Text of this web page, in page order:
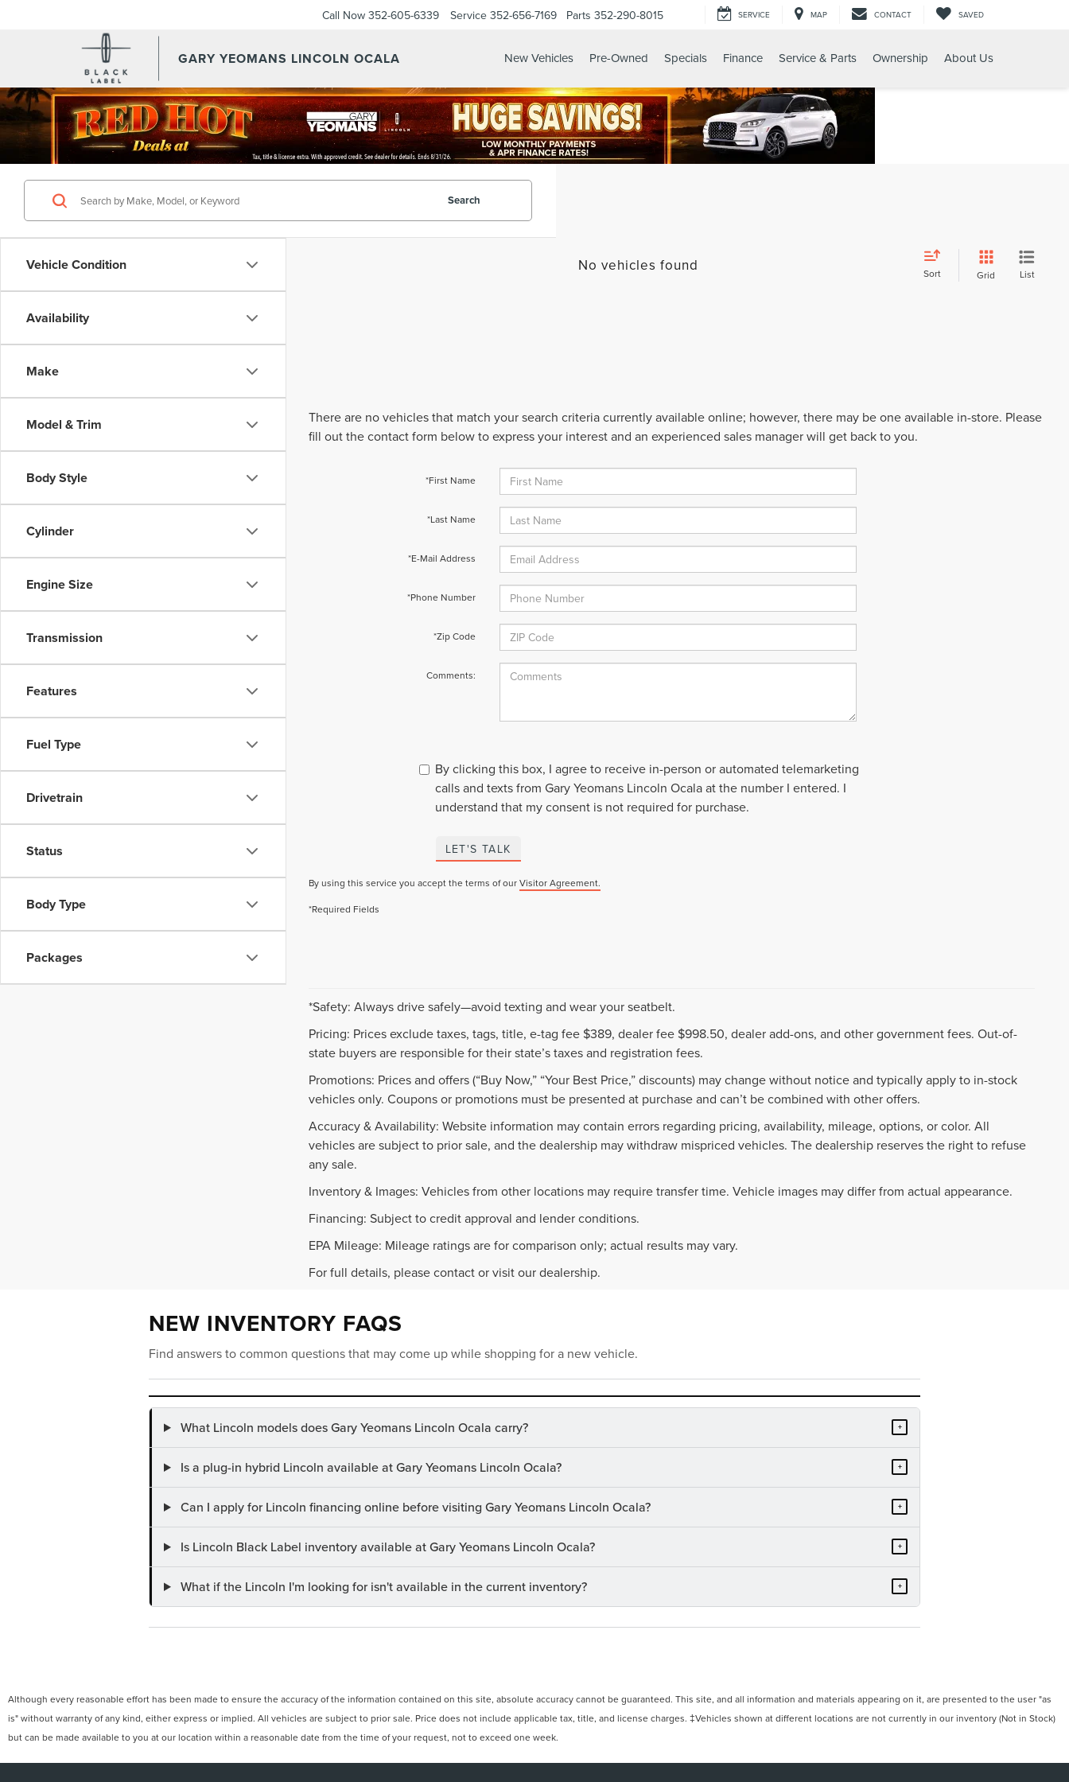
GARY YEOMANS LINCOLN OCALA
Call Now 352-605-6339 Service 352-656-7169 Parts 352-290-8015 SERVICE MAP CONTACT SAVED
New Vehicles Pre-Owned Specials Finance Service & Parts Ownership About Us
Vehicle Condition
Availability
Make
Model & Trim
Body Style
Cylinder
Engine Size
Transmission
Features
Fuel Type
Drivetrain
Status
Body Type
Packages
Search
No vehicles found Sort Grid List
There are no vehicles that match your search criteria currently available online; however, there may be one available in-store. Please
fill out the contact form below to express your interest and an experienced sales manager will get back to you.
*First Name
*Last Name
*E-Mail Address
*Phone Number
*Zip Code
Comments:
By clicking this box, I agree to receive in-person or automated telemarketing
calls and texts from Gary Yeomans Lincoln Ocala at the number I entered. I
understand that my consent is not required for purchase.
LET'S TALK
By using this service you accept the terms of ourVisitor Agreement.
*Required Fields
*Safety: Always drive safely—avoid texting and wear your seatbelt.
Pricing: Prices exclude taxes, tags, title, e-tag fee $389, dealer fee $998.50, dealer add-ons, and other government fees. Out-of-
state buyers are responsible for their state’s taxes and registration fees.
Promotions: Prices and offers (“Buy Now,” “Your Best Price,” discounts) may change without notice and typically apply to in-stock
vehicles only. Coupons or promotions must be presented at purchase and can’t be combined with other offers.
Accuracy & Availability: Website information may contain errors regarding pricing, availability, mileage, options, or color. All
vehicles are subject to prior sale, and the dealership may withdraw mispriced vehicles. The dealership reserves the right to refuse
any sale.
Inventory & Images: Vehicles from other locations may require transfer time. Vehicle images may differ from actual appearance.
Financing: Subject to credit approval and lender conditions.
EPA Mileage: Mileage ratings are for comparison only; actual results may vary.
For full details, please contact or visit our dealership.
NEW INVENTORY FAQS
Find answers to common questions that may come up while shopping for a new vehicle.
What Lincoln models does Gary Yeomans Lincoln Ocala carry? +
Is a plug-in hybrid Lincoln available at Gary Yeomans Lincoln Ocala? +
Can I apply for Lincoln financing online before visiting Gary Yeomans Lincoln Ocala? +
Is Lincoln Black Label inventory available at Gary Yeomans Lincoln Ocala? +
What if the Lincoln I'm looking for isn't available in the current inventory? +
Although every reasonable effort has been made to ensure the accuracy of the information contained on this site, absolute accuracy cannot be guaranteed. This site, and all information and materials appearing on it, are presented to the user "as
is" without warranty of any kind, either express or implied. All vehicles are subject to prior sale. Price does not include applicable tax, title, and license charges. ‡Vehicles shown at different locations are not currently in our inventory (Not in Stock)
but can be made available to you at our location within a reasonable date from the time of your request, not to exceed one week.